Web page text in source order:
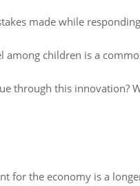
made while
among children is a
through this innovation?
for the economy is a